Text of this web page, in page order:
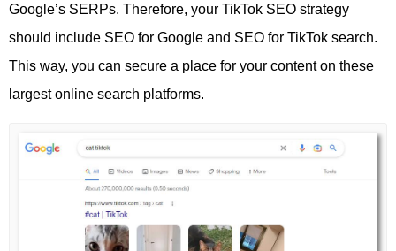
Google’s SERPs. Therefore, your TikTok SEO strategy
should include SEO for Google and SEO for TikTok search.
This way, you can secure a place for your content on these
largest online search platforms.